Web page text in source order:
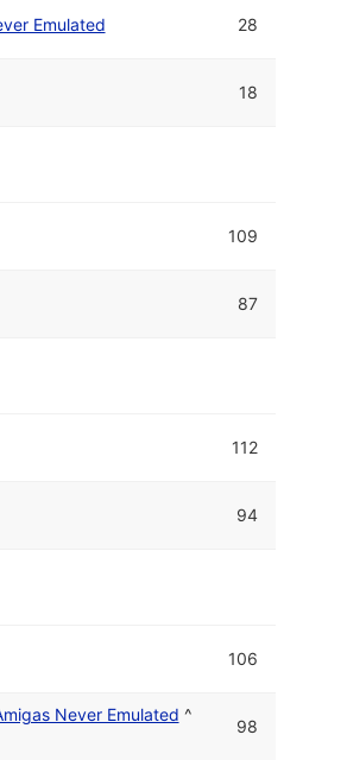
Emulated 28
18
109
87
112
94
106
Never Emulated ^
98